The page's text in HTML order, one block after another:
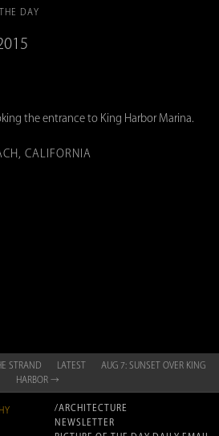
DAY
the entrance to King Harbor Marina.
CALIFORNIA
STRAND LATEST
AUG 7: SUNSET OVER KING
HARBOR →
/ARCHITECTURE
NEWSLETTER